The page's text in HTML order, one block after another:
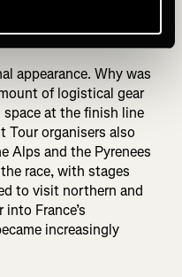
appearance. Why was
of logistical gear
at the finish line
Tour organisers also
Alps and the Pyrenees
race, with stages
to visit northern and
France’s
increasingly